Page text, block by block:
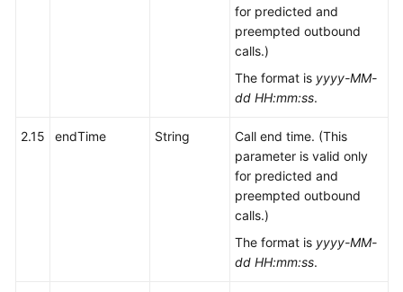
for predicted and
preempted outbound
calls.)
The format is yyyy-MM-
dd HH:mm:ss.
2.15 endTime String
Call end time. (This
parameter is valid only
for predicted and
preempted outbound
calls.)
The format is yyyy-MM-
dd HH:mm:ss.